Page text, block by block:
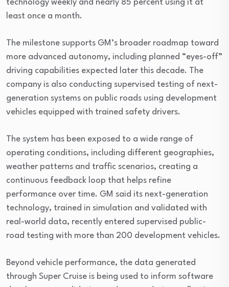
technology weekly and nearly 85 percent using it at
least once a month.
The milestone supports GM’s broader roadmap toward
more advanced autonomy, including planned “eyes-off”
driving capabilities expected later this decade. The
company is also conducting supervised testing of next-
generation systems on public roads using development
vehicles equipped with trained safety drivers.
The system has been exposed to a wide range of
operating conditions, including different geographies,
weather patterns and traffic scenarios, creating a
continuous feedback loop that helps refine
performance over time. GM said its next-generation
technology, trained in simulation and validated with
real-world data, recently entered supervised public-
road testing with more than 200 development vehicles.
Beyond vehicle performance, the data generated
through Super Cruise is being used to inform software